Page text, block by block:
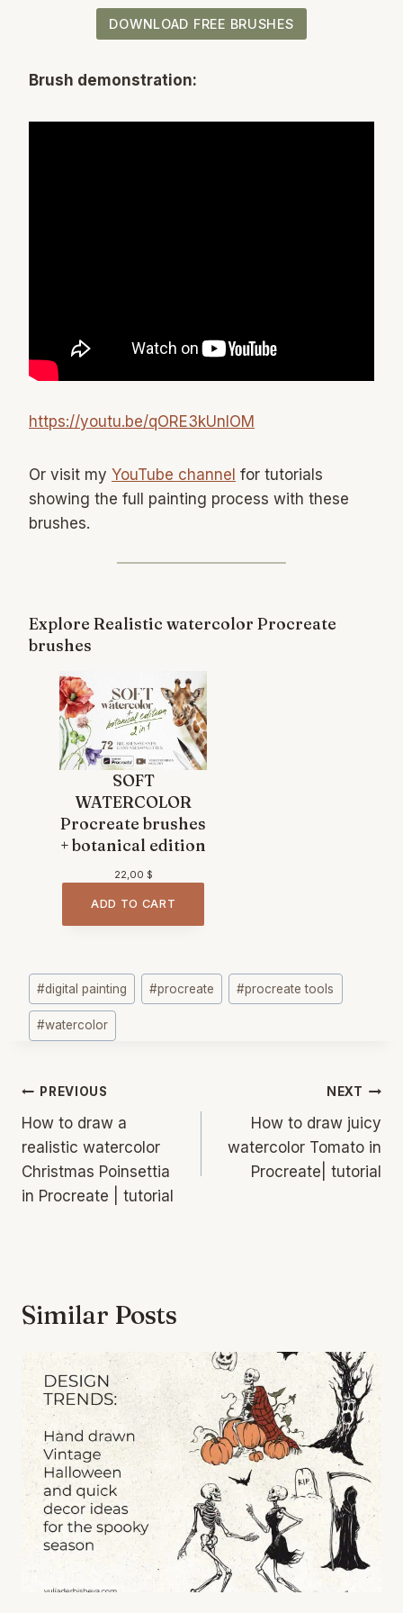
DOWNLOAD FREE BRUSHES
Brush demonstration:
https://youtu.be/qORE3kUnIOM
Or visit my YouTube channel for tutorials
showing the full painting process with these
brushes.
Explore Realistic watercolor Procreate
brushes
SOFT
WATERCOLOR
Procreate brushes
+ botanical edition
22,00 $
ADD TO CART
Post
Tags:
#digital painting #procreate #procreate tools
#watercolor
Post
navigation
PREVIOUS
How to draw a
realistic watercolor
Christmas Poinsettia
in Procreate | tutorial
NEXT
How to draw juicy
watercolor Tomato in
Procreate| tutorial
Similar Posts